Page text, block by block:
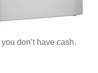
don’t have cash.